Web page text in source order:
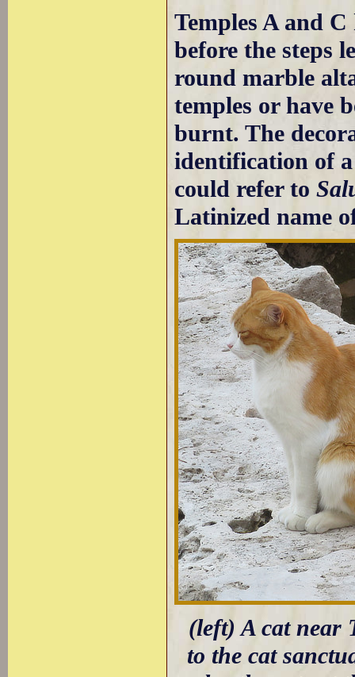
Temples A and
before the steps
round marble
temples or have
burnt. The
identification of
could refer to
Latinized name
(left) A cat near
to the cat